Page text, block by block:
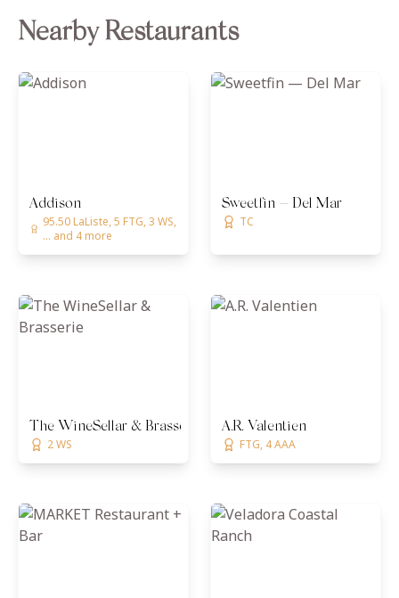
Nearby Restaurants
Addison
95.50 LaListe, 5 FTG, 3 WS,
... and 4 more
Sweetfin — Del Mar
TC
The WineSellar & Brasserie
2 WS
A.R. Valentien
FTG, 4 AAA